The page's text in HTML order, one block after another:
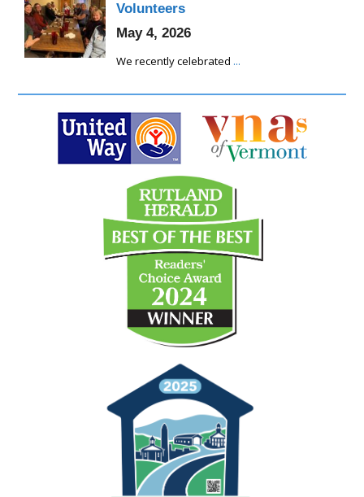
Volunteers
May 4, 2026
We recently celebrated ...